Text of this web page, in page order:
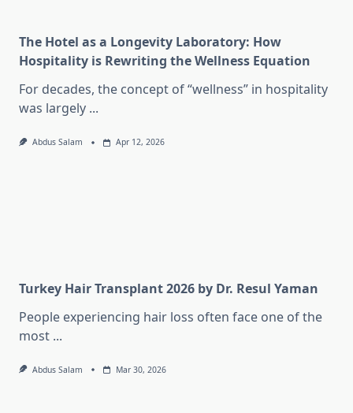
The Hotel as a Longevity Laboratory: How
Hospitality is Rewriting the Wellness Equation
For decades, the concept of “wellness” in hospitality
was largely ...
Abdus Salam Apr 12, 2026
Turkey Hair Transplant 2026 by Dr. Resul Yaman
People experiencing hair loss often face one of the
most ...
Abdus Salam Mar 30, 2026